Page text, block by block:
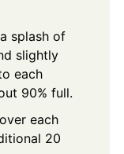
splash of
slightly
each
90% full.
each
20